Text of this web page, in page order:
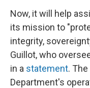
Now, it will help
its mission to
integrity,
Guillot, who
in a statement.
Department's